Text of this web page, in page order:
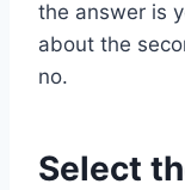
the answer is
about the
no.
Select